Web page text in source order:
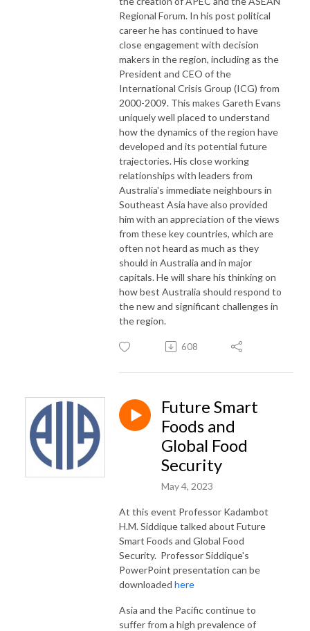
Regional Forum. In his post political
career he has continued to have
close engagement with decision
makers in the region, including as the
President and CEO of the
International Crisis Group (ICG) from
2000-2009. This makes Gareth Evans
uniquely well placed to understand
how the dynamics of the region have
developed and its potential future
trajectories. His close working
relationships with leaders from
Australia's immediate neighbours in
Southeast Asia have also provided
him with an appreciation of the views
from these key countries, which are
often not heard as much as they
should in Australia and in major
capitals. He will share his thinking on
how best Australia should respond to
the new and significant challenges in
the region.
608
Future Smart
Foods and
Global Food
Security
May 4, 2023
At this event Professor Kadambot
H.M. Siddique talked about Future
Smart Foods and Global Food
Security. Professor Siddique's
PowerPoint presentation can be
downloaded here
Asia and the Pacific continue to
suffer from a high prevalence of